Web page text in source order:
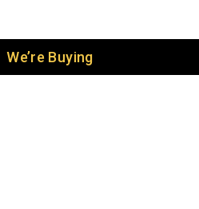
We’re Buying